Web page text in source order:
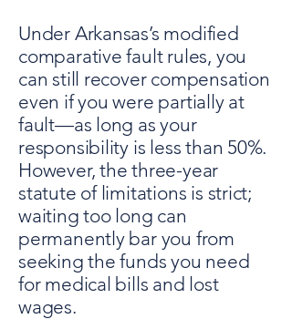
Under Arkansas’s modified
comparative fault rules, you
can still recover compensation
even if you were partially at
fault—as long as your
responsibility is less than 50%.
However, the three-year
statute of limitations is strict;
waiting too long can
permanently bar you from
seeking the funds you need
for medical bills and lost
wages.